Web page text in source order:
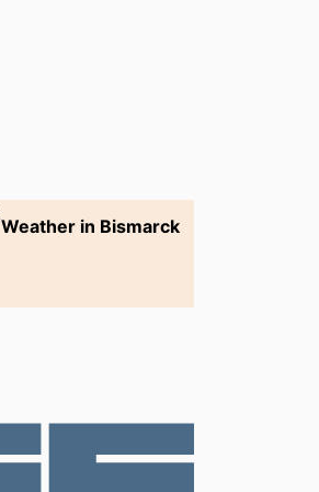
Weather in Bismarck